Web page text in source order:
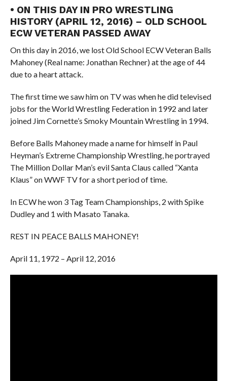
• ON THIS DAY IN PRO WRESTLING
HISTORY (APRIL 12, 2016) – OLD SCHOOL
ECW VETERAN PASSED AWAY
On this day in 2016, we lost Old School ECW Veteran Balls
Mahoney (Real name: Jonathan Rechner) at the age of 44
due to a heart attack.
The first time we saw him on TV was when he did televised
jobs for the World Wrestling Federation in 1992 and later
joined Jim Cornette’s Smoky Mountain Wrestling in 1994.
Before Balls Mahoney made a name for himself in Paul
Heyman’s Extreme Championship Wrestling, he portrayed
The Million Dollar Man’s evil Santa Claus called “Xanta
Klaus” on WWF TV for a short period of time.
In ECW he won 3 Tag Team Championships, 2 with Spike
Dudley and 1 with Masato Tanaka.
REST IN PEACE BALLS MAHONEY!
April 11, 1972 – April 12, 2016